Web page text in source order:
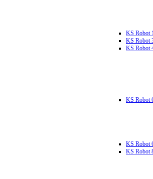
KS Robot
KS Robot
KS Robot
KS Robot
KS Robot
KS Robot